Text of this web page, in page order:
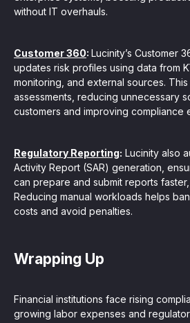
without IT overhauls.
Customer 360: Lucinity’s Customer
updates risk profiles using data from
monitoring, and external sources.
assessments, reducing unnecessary
customers and improving compliance
Regulatory Reporting: Lucinity also
Activity Report (SAR) generation,
can prepare and submit reports
Reducing manual workloads helps
costs and avoid penalties.
Wrapping Up
Financial institutions face rising
growing labor expenses and